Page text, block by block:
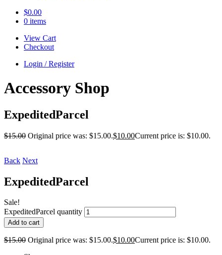
$0.00
0 items
View Cart
Checkout
Login / Register
Accessory Shop
ExpeditedParcel
$15.00 Original price was: $15.00.$10.00Current price is: $10.00.
Back Next
ExpeditedParcel
Sale!
ExpeditedParcel quantity
Add to cart
$15.00 Original price was: $15.00.$10.00Current price is: $10.00.